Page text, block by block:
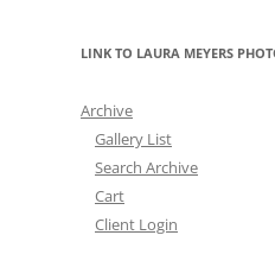
LINK TO LAURA MEYERS
Archive
Gallery List
Search Archive
Cart
Client Login